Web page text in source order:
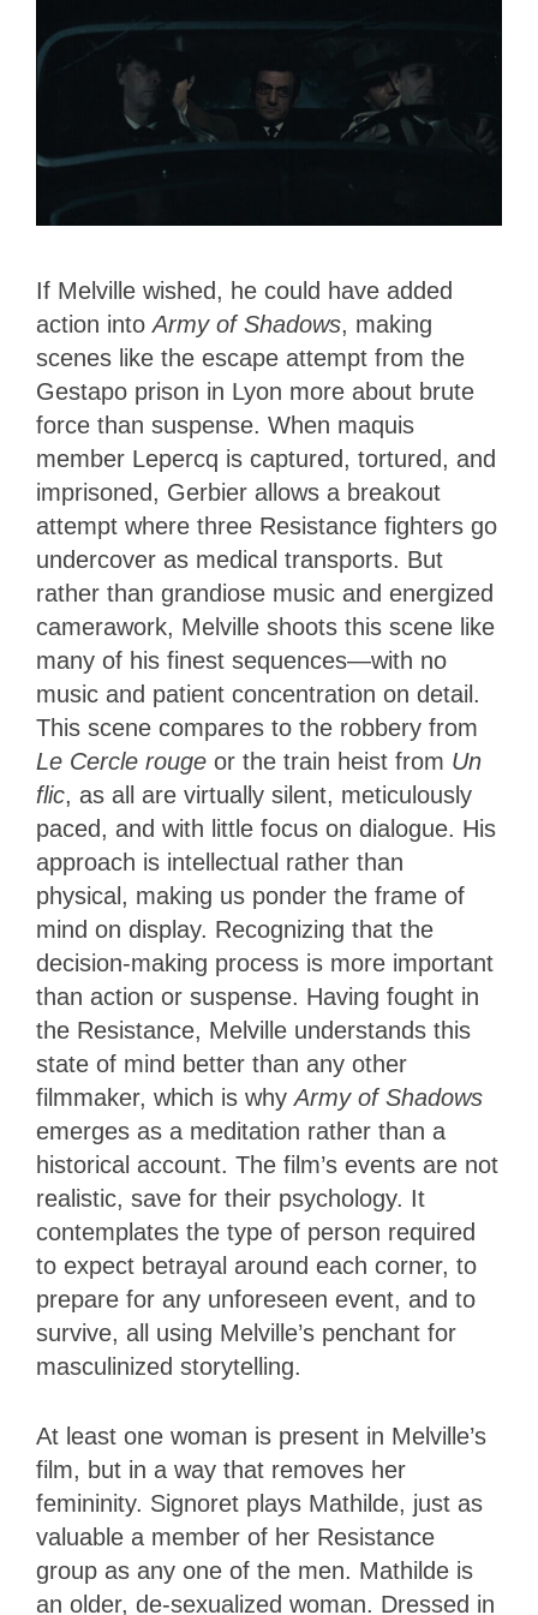
If Melville wished, he could have added
action intoArmy of Shadows, making
scenes like the escape attempt from the
Gestapo prison in Lyon more about brute
force than suspense. When maquis
member Lepercq is captured, tortured, and
imprisoned, Gerbier allows a breakout
attempt where three Resistance fighters go
undercover as medical transports. But
rather than grandiose music and energized
camerawork, Melville shoots this scene like
many of his finest sequences—with no
music and patient concentration on detail.
This scene compares to the robbery from
Le Cercle rouge or the train heist from Un
flic, as all are virtually silent, meticulously
paced, and with little focus on dialogue. His
approach is intellectual rather than
physical, making us ponder the frame of
mind on display. Recognizing that the
decision-making process is more important
than action or suspense. Having fought in
the Resistance, Melville understands this
state of mind better than any other
filmmaker, which is whyArmy of Shadows
emerges as a meditation rather than a
historical account. The film’s events are not
realistic, save for their psychology. It
contemplates the type of person required
to expect betrayal around each corner, to
prepare for any unforeseen event, and to
survive, all using Melville’s penchant for
masculinized storytelling.
At least one woman is present in Melville’s
film, but in a way that removes her
femininity. Signoret plays Mathilde, just as
valuable a member of her Resistance
group as any one of the men. Mathilde is
an older, de-sexualized woman. Dressed in